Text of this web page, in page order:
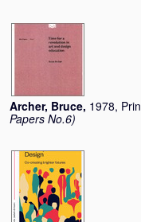
Archer, Bruce, 1978,
Papers No.6)